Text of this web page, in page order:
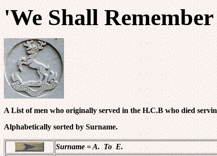
'We Shall
A List of men who originally served in the H.C.B who died
Alphabetically sorted by Surname.
Surname = A. To E.